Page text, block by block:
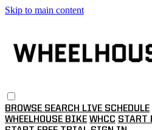
Skip to main content
BROWSE SEARCH LIVE SCHEDULE
WHEELHOUSE BIKE WHCC START